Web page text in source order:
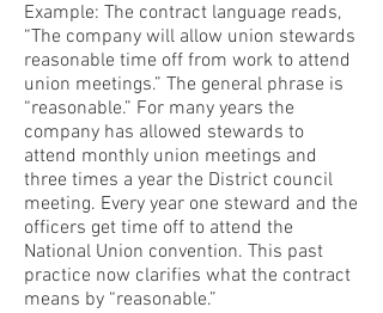
Example: The contract language reads,
“The company will allow union stewards
reasonable time off from work to attend
union meetings.” The general phrase is
“reasonable.” For many years the
company has allowed stewards to
attend monthly union meetings and
three times a year the District council
meeting. Every year one steward and the
officers get time off to attend the
National Union convention. This past
practice now clarifies what the contract
means by “reasonable.”